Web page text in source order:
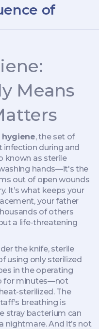
of
Means
hygiene,the set of
infection during and
known as sterile
hands—it's the
out of open wounds
It’s what keeps your
your father
of others
a life-threatening
the knife, sterile
using only sterilized
in the operating
for minutes—not
sterilized. The
breathing is
stray bacterium can
nightmare. And it’s not